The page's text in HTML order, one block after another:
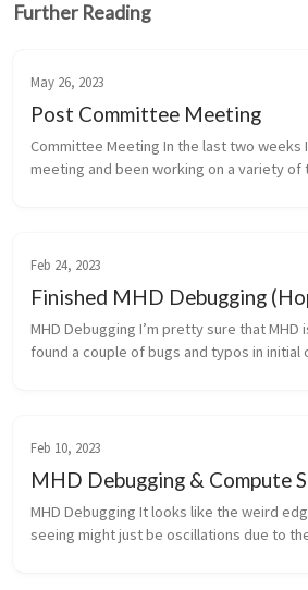
Further Reading
May 26, 2023
Post Committee Meeting
Committee Meeting In the last two weeks
meeting and been working on a variety of
Feb 24, 2023
Finished MHD Debugging
MHD Debugging I’m pretty sure that MHD
found a couple of bugs and typos in initial
Feb 10, 2023
MHD Debugging & Compute
MHD Debugging It looks like the weird
seeing might just be oscillations due to